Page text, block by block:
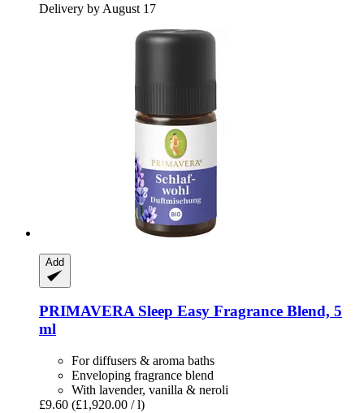
Delivery by August 17
Add
PRIMAVERASleep Easy Fragrance Blend, 5
ml
For diffusers & aroma baths
Enveloping fragrance blend
With lavender, vanilla & neroli
£9.60 (£1,920.00 / l)